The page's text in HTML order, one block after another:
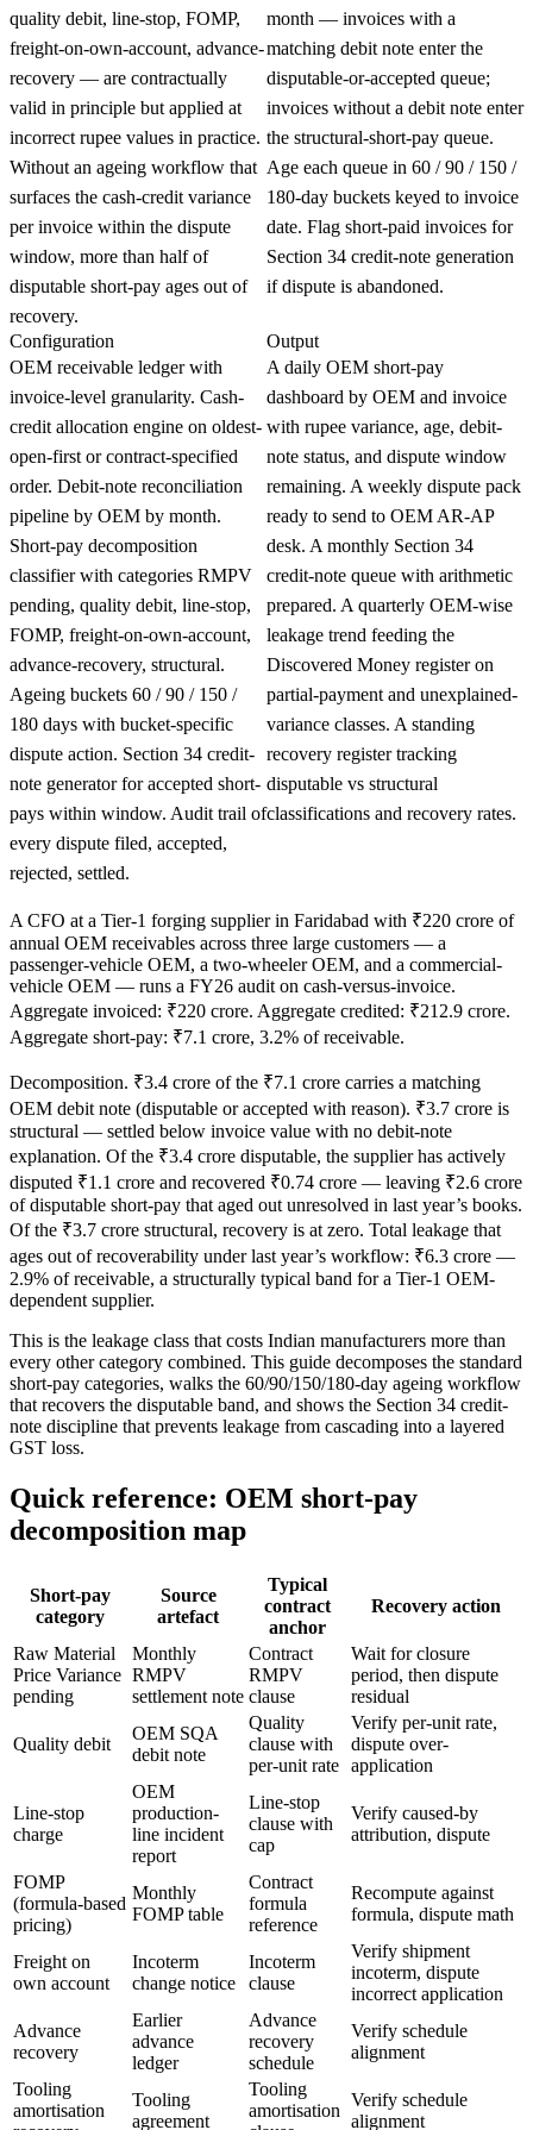
quality debit, line-stop, FOMP,
freight-on-own-account, advance-
recovery — are contractually
valid in principle but applied at
incorrect rupee values in practice.
Without an ageing workflow that
surfaces the cash-credit variance
per invoice within the dispute
window, more than half of
disputable short-pay ages out of
recovery.
month — invoices with a
matching debit note enter the
disputable-or-accepted queue;
invoices without a debit note enter
the structural-short-pay queue.
Age each queue in 60 / 90 / 150 /
180-day buckets keyed to invoice
date. Flag short-paid invoices for
Section 34 credit-note generation
if dispute is abandoned.
Configuration
OEM receivable ledger with
invoice-level granularity. Cash-
credit allocation engine on oldest-
open-first or contract-specified
order. Debit-note reconciliation
pipeline by OEM by month.
Short-pay decomposition
classifier with categories RMPV
pending, quality debit, line-stop,
FOMP, freight-on-own-account,
advance-recovery, structural.
Ageing buckets 60 / 90 / 150 /
180 days with bucket-specific
dispute action. Section 34 credit-
note generator for accepted short-
pays within window. Audit trail of
every dispute filed, accepted,
rejected, settled.
Output
A daily OEM short-pay
dashboard by OEM and invoice
with rupee variance, age, debit-
note status, and dispute window
remaining. A weekly dispute pack
ready to send to OEM AR-AP
desk. A monthly Section 34
credit-note queue with arithmetic
prepared. A quarterly OEM-wise
leakage trend feeding the
Discovered Money register on
partial-payment and unexplained-
variance classes. A standing
recovery register tracking
disputable vs structural
classifications and recovery rates.
A CFO at a Tier-1 forging supplier in Faridabad with ₹220 crore of
annual OEM receivables across three large customers — a
passenger-vehicle OEM, a two-wheeler OEM, and a commercial-
vehicle OEM — runs a FY26 audit on cash-versus-invoice.
Aggregate invoiced: ₹220 crore. Aggregate credited: ₹212.9 crore.
Aggregate short-pay: ₹7.1 crore, 3.2% of receivable.
Decomposition. ₹3.4 crore of the ₹7.1 crore carries a matching
OEM debit note (disputable or accepted with reason). ₹3.7 crore is
structural — settled below invoice value with no debit-note
explanation. Of the ₹3.4 crore disputable, the supplier has actively
disputed ₹1.1 crore and recovered ₹0.74 crore — leaving ₹2.6 crore
of disputable short-pay that aged out unresolved in last year’s books.
Of the ₹3.7 crore structural, recovery is at zero. Total leakage that
ages out of recoverability under last year’s workflow: ₹6.3 crore —
2.9% of receivable, a structurally typical band for a Tier-1 OEM-
dependent supplier.
This is the leakage class that costs Indian manufacturers more than
every other category combined. This guide decomposes the standard
short-pay categories, walks the 60/90/150/180-day ageing workflow
that recovers the disputable band, and shows the Section 34 credit-
note discipline that prevents leakage from cascading into a layered
GST loss.
Quick reference: OEM short-pay
decomposition map
Short-pay
category
Source
artefact
Typical
contract
anchor
Recovery action
Raw Material
Price Variance
pending
Monthly
RMPV
settlement note
Contract
RMPV
clause
Wait for closure
period, then dispute
residual
Quality debit
OEM SQA
debit note
Quality
clause with
per-unit rate
Verify per-unit rate,
dispute over-
application
Line-stop
charge
OEM
production-
line incident
report
Line-stop
clause with
cap
Verify caused-by
attribution, dispute
FOMP
(formula-based
pricing)
Monthly
FOMP table
Contract
formula
reference
Recompute against
formula, dispute math
Freight on
own account
Incoterm
change notice
Incoterm
clause
Verify shipment
incoterm, dispute
incorrect application
Advance
recovery
Earlier
advance
ledger
Advance
recovery
schedule
Verify schedule
alignment
Tooling
amortisation
Tooling
agreement
Tooling
amortisation
Verify schedule
alignment